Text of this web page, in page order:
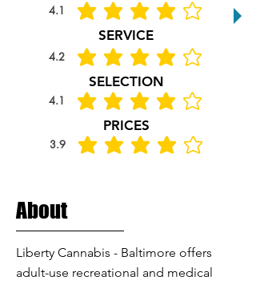
4.1 average rating is 4.1 out of 5
SERVICE
4.2 average rating is 4.2 out of 5
SELECTION
4.1 average rating is 4.1 out of 5
PRICES
3.9 average rating is 3.9 out of 5
About
Liberty Cannabis - Baltimore offers
adult-use recreational and medical